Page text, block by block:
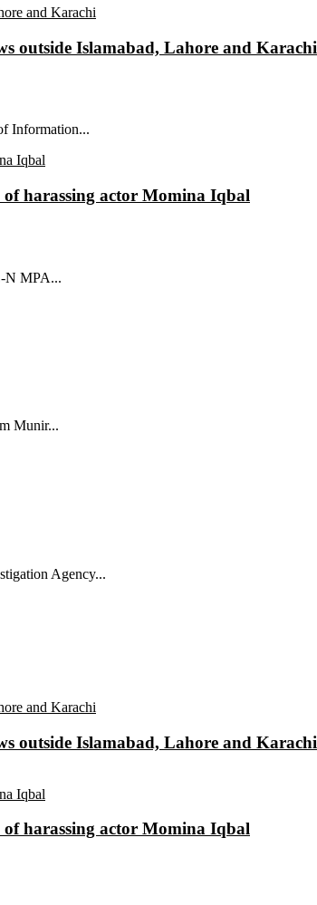
outside Islamabad, Lahore and Karachi
Information...
harassing actor Momina Iqbal
N MPA...
Munir...
Agency...
outside Islamabad, Lahore and Karachi
harassing actor Momina Iqbal